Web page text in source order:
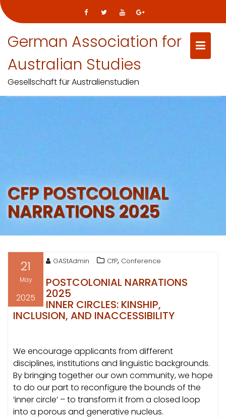
German Association for
Australian Studies
Gesellschaft für Australienstudien
CFP POSTCOLONIAL
NARRATIONS 2025
21
May
2025
GAStAdmin CfP, Conference
POSTCOLONIAL NARRATIONS
2025
INNER CIRCLES: KINSHIP,
INCLUSION, AND INACCESSIBILITY
We encourage applicants from different
disciplines, institutions and linguistic backgrounds.
By bringing together our own community, we hope
to do our part to reconfigure the bounds of the
‘inner circle’ – to transform it from a closed loop
into a porous and generative nucleus.